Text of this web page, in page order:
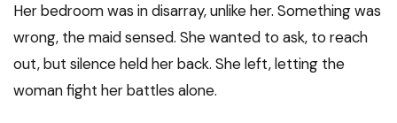
Her bedroom was in disarray, unlike her. Something was
wrong, the maid sensed. She wanted to ask, to reach
out, but silence held her back. She left, letting the
woman fight her battles alone.